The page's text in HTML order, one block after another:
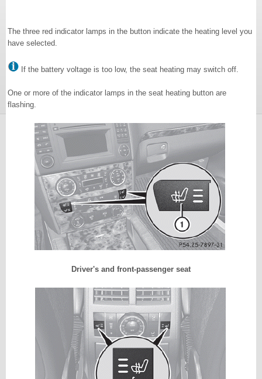
The three red indicator lamps in the button indicate the heating level you
have selected.
If the battery voltage is too low, the seat heating may switch off.
One or more of the indicator lamps in the seat heating button are
flashing.
Driver's and front-passenger seat